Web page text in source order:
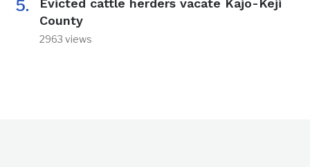
Evicted cattle herders vacate Kajo-Keji
County
2963 views